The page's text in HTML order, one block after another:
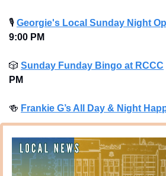
🎙 Georgie's Local Sunday Night
9:00 PM
🎲 Sunday Funday Bingo at RCCC
PM
🍻 Frankie G’s All Day & Night